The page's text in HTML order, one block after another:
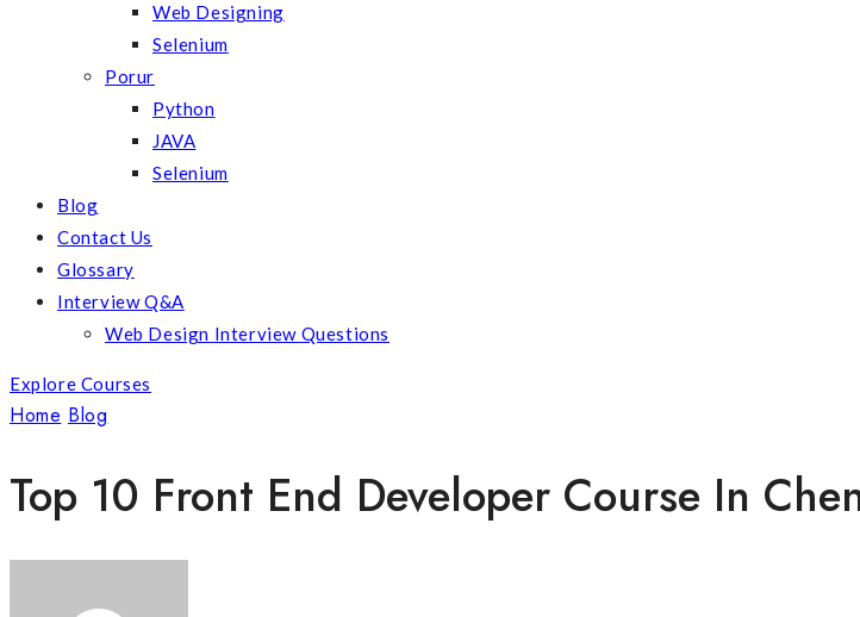
Web Designing
Selenium
Porur
Python
JAVA
Selenium
Blog
Contact Us
Glossary
Interview Q&A
Web Design Interview Questions
Explore Courses
Home Blog
Top 10 Front End Developer Course In